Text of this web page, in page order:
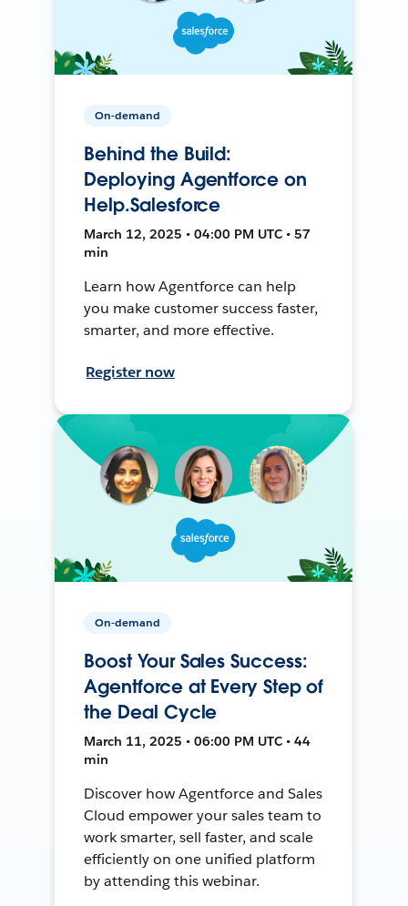
On-demand
Behind the Build:
Deploying Agentforce on
Help.Salesforce
March 12, 2025 • 04:00 PM UTC • 57
min
Learn how Agentforce can help
you make customer success faster,
smarter, and more effective.
Register now
On-demand
Boost Your Sales Success:
Agentforce at Every Step of
the Deal Cycle
March 11, 2025 • 06:00 PM UTC • 44
min
Discover how Agentforce and Sales
Cloud empower your sales team to
work smarter, sell faster, and scale
efficiently on one unified platform
by attending this webinar.